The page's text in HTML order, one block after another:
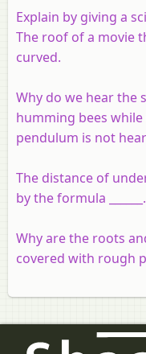
Explain by giving a
The roof of a movie
curved.
Why do we hear the
humming bees
pendulum is not
The distance of
by the formula ______.
Why are the roots
covered with rough